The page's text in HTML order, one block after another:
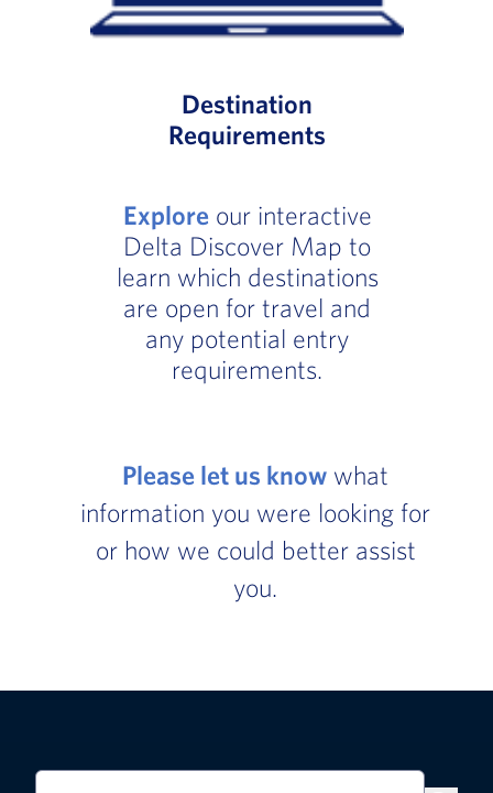
Destination
Requirements
Exploreour interactive
Delta Discover Map to
learn which destinations
are open for travel and
any potential entry
requirements.
Please let us know what
information you were looking for
or how we could better assist
you.